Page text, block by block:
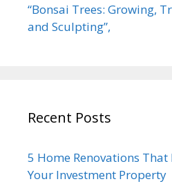
“Bonsai Trees: Growing,
and Sculpting”,
Recent Posts
5 Home Renovations That
Your Investment Property